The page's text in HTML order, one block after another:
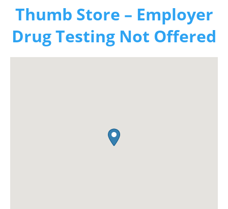
Thumb Store – Employer
Drug Testing Not Offered